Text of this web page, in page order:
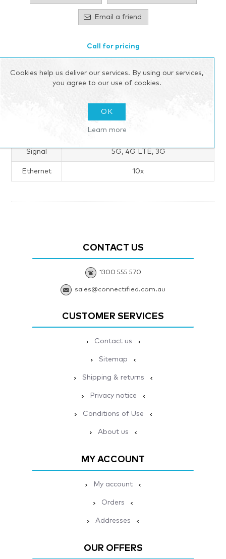
Email a friend
Call for pricing
Products specifications
Tech Specs
Signal 5G, 4G LTE, 3G
Ethernet 10x
CONTACT US
1300 555 570
sales@connectified.com.au
CUSTOMER SERVICES
Contact us
Sitemap
Shipping & returns
Privacy notice
Conditions of Use
About us
MY ACCOUNT
My account
Orders
Addresses
OUR OFFERS
Cookies help us deliver our services. By using our services,
you agree to our use of cookies.
OK
Learn more